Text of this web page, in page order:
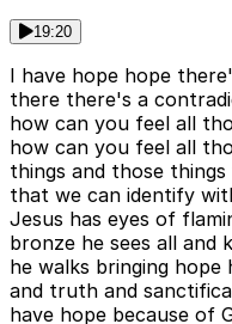
19:20
I have hope hope
there there's a
how can you feel all
how can you feel all
things and those
that we can identify
Jesus has eyes of
bronze he sees all and
he walks bringing hope
and truth and
have hope because of